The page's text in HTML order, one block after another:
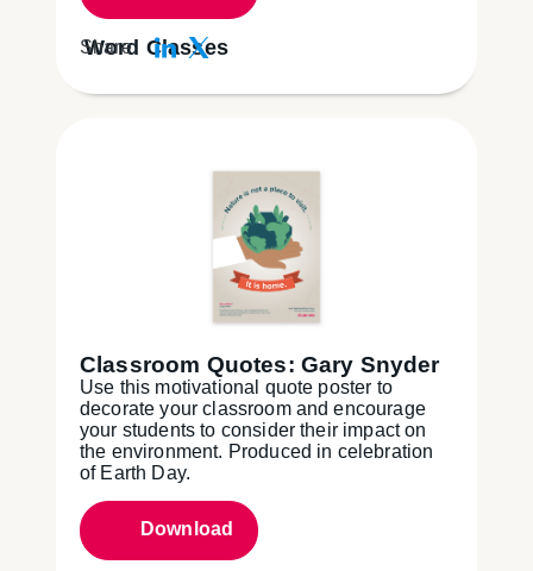
Word Classes
Share:
Classroom Quotes: Gary Snyder
Use this motivational quote poster to
decorate your classroom and encourage
your students to consider their impact on
the environment. Produced in celebration
of Earth Day.
Download